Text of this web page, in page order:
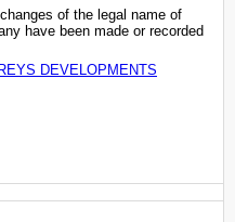
of the legal name of
have been made or recorded
DEVELOPMENTS